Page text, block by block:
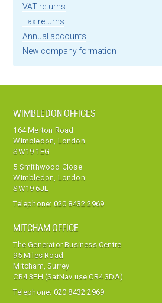
VAT returns
Tax returns
Annual accounts
New company formation
WIMBLEDON OFFICES
164 Merton Road
Wimbledon, London
SW19 1EG
5 Smithwood Close
Wimbledon, London
SW19 6JL
Telephone: 020 8432 2969
MITCHAM OFFICE
The Generator Business Centre
95 Miles Road
Mitcham, Surrey
CR4 3FH (SatNav use CR4 3DA)
Telephone: 020 8432 2969